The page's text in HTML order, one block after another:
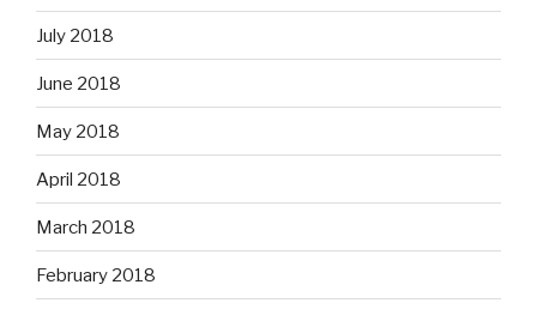
July 2018
June 2018
May 2018
April 2018
March 2018
February 2018